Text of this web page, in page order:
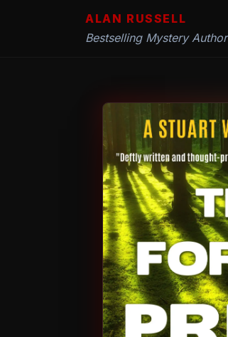
ALAN RUSSELL
Bestselling Mystery Author